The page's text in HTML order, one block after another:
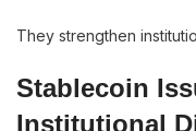
They strengthen
Stablecoin
Institutional